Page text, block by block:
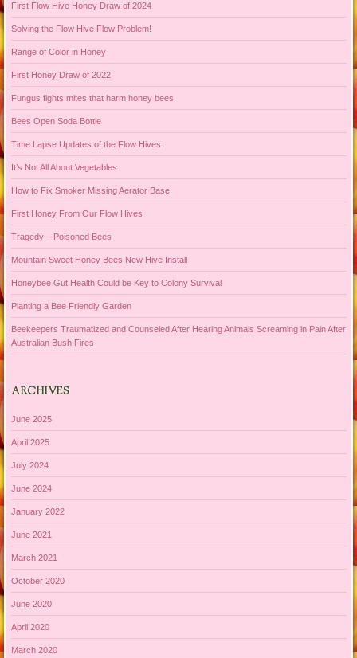
First Flow Hive Honey Draw of 2024
Solving the Flow Hive Flow Problem!
Range of Color in Honey
First Honey Draw of 2022
Fungus fights mites that harm honey bees
Bees Open Soda Bottle
Time Lapse Updates of the Flow Hives
It’s Not All About Vegetables
How to Fix Smoker Missing Aerator Base
First Honey From Our Flow Hives
Tragedy – Poisoned Bees
Mountain Sweet Honey Bees New Hive Install
Honeybee Gut Health Could be Key to Colony Survival
Planting a Bee Friendly Garden
Beekeepers Traumatized and Counseled After Hearing Animals Screaming in Pain After
Australian Bush Fires
ARCHIVES
June 2025
April 2025
July 2024
June 2024
January 2022
June 2021
March 2021
October 2020
June 2020
April 2020
March 2020